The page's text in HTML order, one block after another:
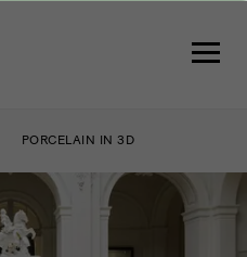
PORCELAIN IN 3D